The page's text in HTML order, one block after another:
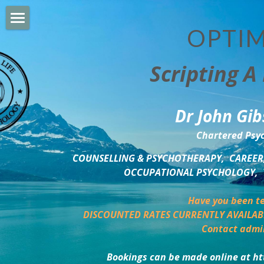
Scripting
Dr John
Chartered
COUNSELLING & PSYCHOTHERAPY,
OCCUPATIONAL
Have you been
DISCOUNTED RATES CURRENTLY
Contact
Bookings can be made online at
BUSINESS DEVELOPMENT
PSYCHOLOGY TRAINING
DELTA BOOKSHOP
CHARITABLE GIVING
MINDSIGHT BLOG